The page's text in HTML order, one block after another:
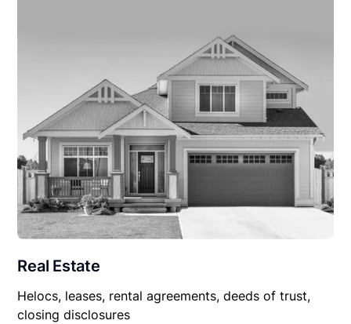
Real Estate
Helocs, leases, rental agreements, deeds of trust,
closing disclosures